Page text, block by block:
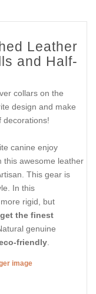
Leather
and Half-
collars on the
design and make
decorations!
canine enjoy
this awesome leather
This gear is
In this
rigid, but
the finest
genuine
friendly
image